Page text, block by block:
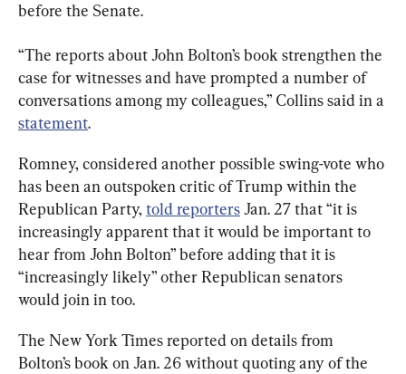
before the Senate.
“The reports about John Bolton’s book strengthen the
case for witnesses and have prompted a number of
conversations among my colleagues,” Collins said in a
statement.
Romney, considered another possible swing-vote who
has been an outspoken critic of Trump within the
Republican Party, told reporters Jan. 27 that “it is
increasingly apparent that it would be important to
hear from John Bolton” before adding that it is
“increasingly likely” other Republican senators
would join in too.
The New York Times reported on details from
Bolton’s book on Jan. 26 without quoting any of the